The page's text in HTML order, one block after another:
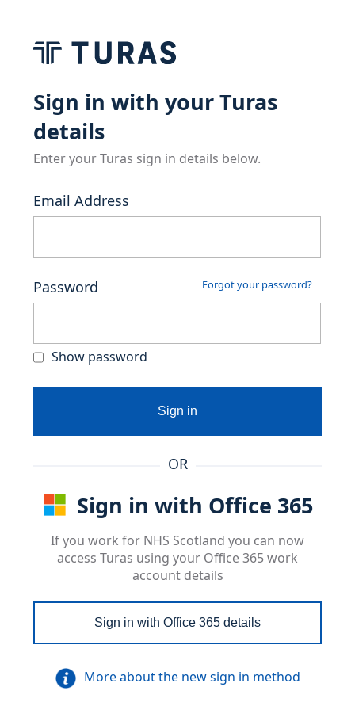
Sign in with your Turas
details
Enter your Turas sign in details below.
Email Address
Password Forgot your password?
Show password
Sign in
OR
Sign in with Office 365
If you work for NHS Scotland you can now
access Turas using your Office 365 work
account details
Sign in with Office 365 details
More about the new sign in method